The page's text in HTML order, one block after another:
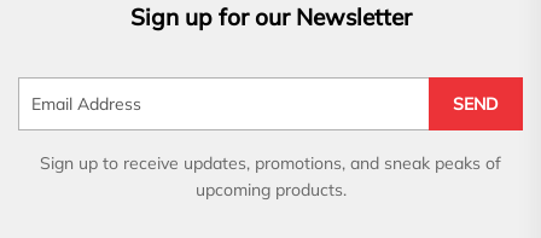
Sign up for our Newsletter
SEND
Sign up to receive updates, promotions, and sneak peaks of
upcoming products.